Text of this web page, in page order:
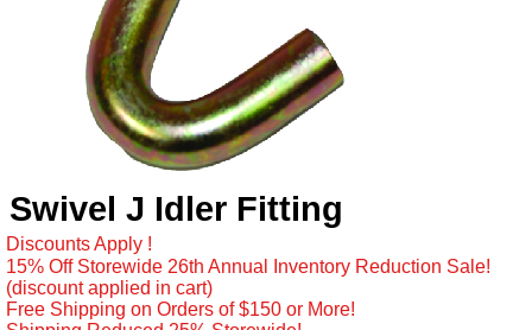
Swivel J Idler Fitting
Discounts Apply !
15% Off Storewide 26th Annual Inventory Reduction Sale!
(discount applied in cart)
Free Shipping on Orders of $150 or More!